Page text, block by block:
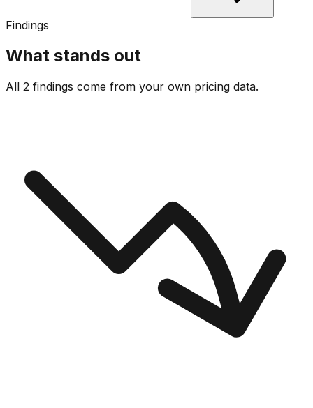
Findings
What stands out
All 2 findings come from your own pricing data.